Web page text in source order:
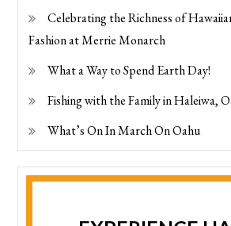
Celebrating the Richness of
Fashion at Merrie Monarch
What a Way to Spend Earth Day!
Fishing with the Family in Haleiwa,
What’s On In March On Oahu